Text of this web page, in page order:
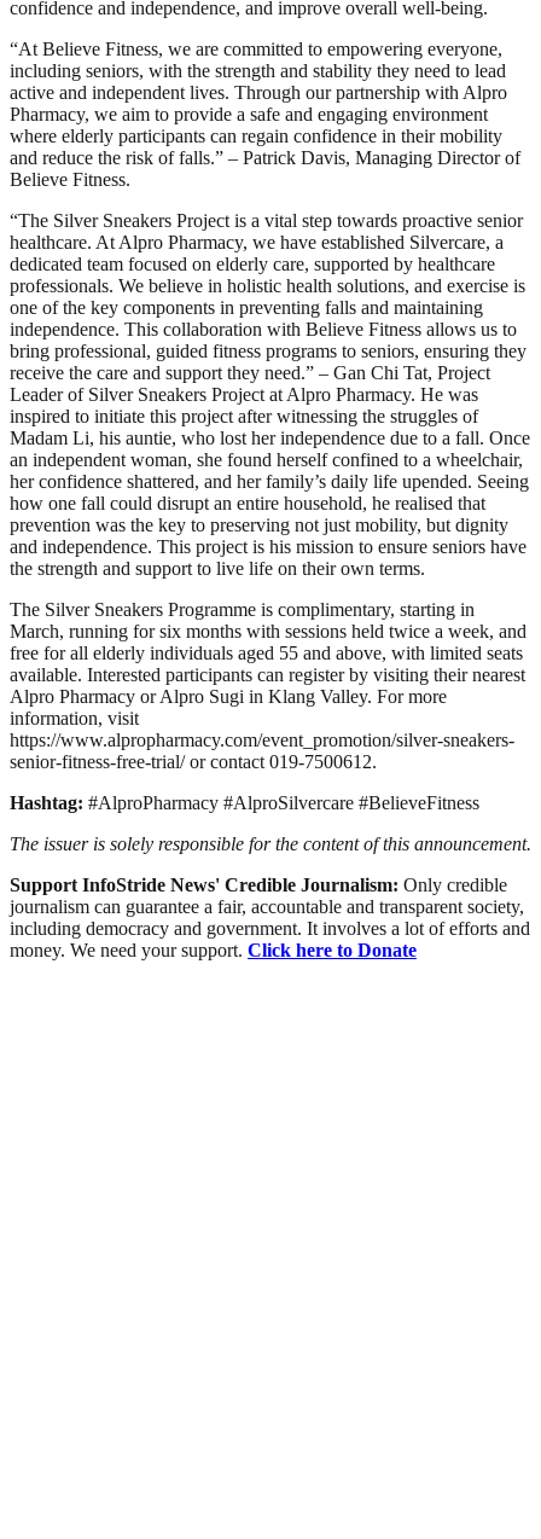
confidence and independence, and improve overall well-being.
“At Believe Fitness, we are committed to empowering everyone,
including seniors, with the strength and stability they need to lead
active and independent lives. Through our partnership with Alpro
Pharmacy, we aim to provide a safe and engaging environment
where elderly participants can regain confidence in their mobility
and reduce the risk of falls.” – Patrick Davis, Managing Director of
Believe Fitness.
“The Silver Sneakers Project is a vital step towards proactive senior
healthcare. At Alpro Pharmacy, we have established Silvercare, a
dedicated team focused on elderly care, supported by healthcare
professionals. We believe in holistic health solutions, and exercise is
one of the key components in preventing falls and maintaining
independence. This collaboration with Believe Fitness allows us to
bring professional, guided fitness programs to seniors, ensuring they
receive the care and support they need.” – Gan Chi Tat, Project
Leader of Silver Sneakers Project at Alpro Pharmacy. He was
inspired to initiate this project after witnessing the struggles of
Madam Li, his auntie, who lost her independence due to a fall. Once
an independent woman, she found herself confined to a wheelchair,
her confidence shattered, and her family’s daily life upended. Seeing
how one fall could disrupt an entire household, he realised that
prevention was the key to preserving not just mobility, but dignity
and independence. This project is his mission to ensure seniors have
the strength and support to live life on their own terms.
The Silver Sneakers Programme is complimentary, starting in
March, running for six months with sessions held twice a week, and
free for all elderly individuals aged 55 and above, with limited seats
available. Interested participants can register by visiting their nearest
Alpro Pharmacy or Alpro Sugi in Klang Valley. For more
information, visit
https://www.alpropharmacy.com/event_promotion/silver-sneakers-
senior-fitness-free-trial/ or contact 019-7500612.
Hashtag: #AlproPharmacy #AlproSilvercare #BelieveFitness
The issuer is solely responsible for the content of this announcement.
Support InfoStride News' Credible Journalism: Only credible
journalism can guarantee a fair, accountable and transparent society,
including democracy and government. It involves a lot of efforts and
money. We need your support. Click here to Donate